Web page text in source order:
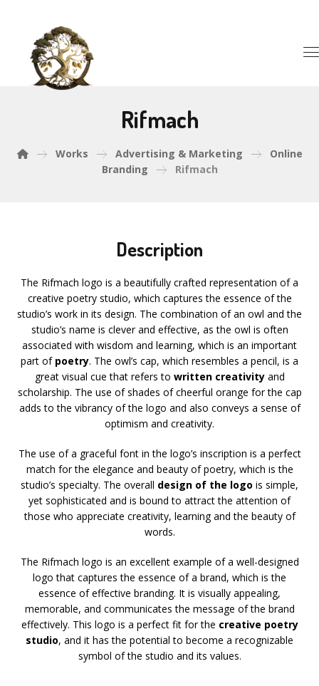
Rifmach
Works Advertising & Marketing
Online
Branding
Rifmach
Description
The Rifmach logo is a beautifully crafted representation of a
creative poetry studio, which captures the essence of the
studio’s work in its design. The combination of an owl and the
studio’s name is clever and effective, as the owl is often
associated with wisdom and learning, which is an important
part of poetry. The owl’s cap, which resembles a pencil, is a
great visual cue that refers to written creativityand
scholarship. The use of shades of cheerful orange for the cap
adds to the vibrancy of the logo and also conveys a sense of
optimism and creativity.
The use of a graceful font in the logo’s inscription is a perfect
match for the elegance and beauty of poetry, which is the
studio’s specialty. The overall design of the logo is simple,
yet sophisticated and is bound to attract the attention of
those who appreciate creativity, learning and the beauty of
words.
The Rifmach logo is an excellent example of a well-designed
logo that captures the essence of a brand, which is the
essence of effective branding. It is visually appealing,
memorable, and communicates the message of the brand
effectively. This logo is a perfect fit for the creative poetry
studio, and it has the potential to become a recognizable
symbol of the studio and its values.